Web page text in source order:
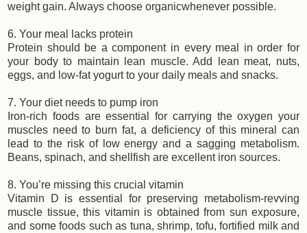
weight gain. Always choose organicwhenever possible.
6. Your meal lacks protein
Protein should be a component in every meal in order for
your body to maintain lean muscle. Add lean meat, nuts,
eggs, and low-fat yogurt to your daily meals and snacks.
7. Your diet needs to pump iron
Iron-rich foods are essential for carrying the oxygen your
muscles need to burn fat, a deficiency of this mineral can
lead to the risk of low energy and a sagging metabolism.
Beans, spinach, and shellfish are excellent iron sources.
8. You’re missing this crucial vitamin
Vitamin D is essential for preserving metabolism-revving
muscle tissue, this vitamin is obtained from sun exposure,
and some foods such as tuna, shrimp, tofu, fortified milk and